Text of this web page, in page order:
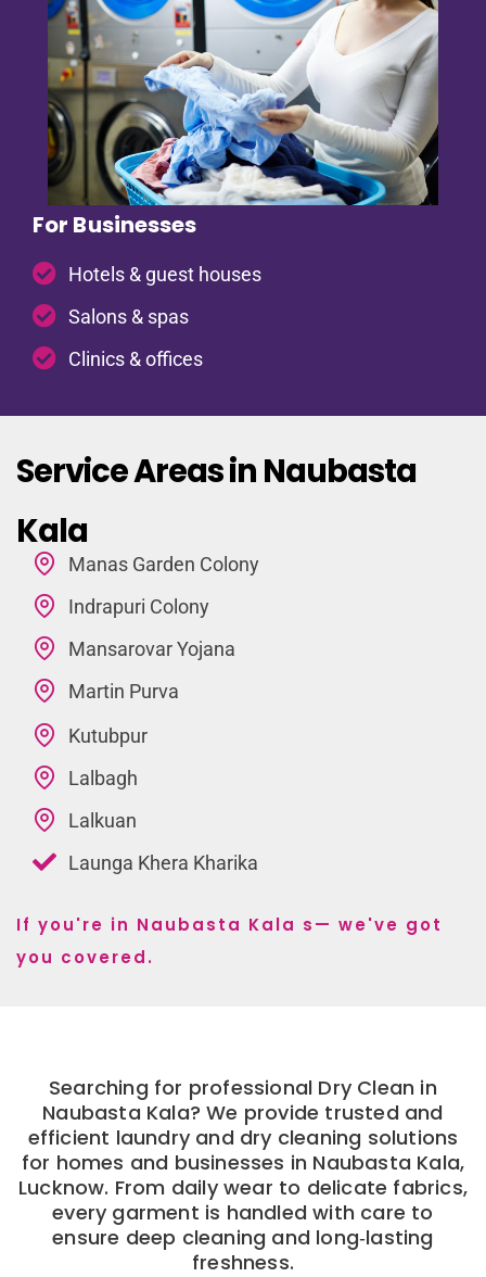
For Businesses
Hotels & guest houses
Salons & spas
Clinics & offices
Service Areas in Naubasta
Kala
Manas Garden Colony
Indrapuri Colony
Mansarovar Yojana
Martin Purva
Kutubpur
Lalbagh
Lalkuan
Launga Khera Kharika
If you're in Naubasta Kala s— we've got
you covered.
Searching for professional Dry Clean in
Naubasta Kala? We provide trusted and
efficient laundry and dry cleaning solutions
for homes and businesses in Naubasta Kala,
Lucknow. From daily wear to delicate fabrics,
every garment is handled with care to
ensure deep cleaning and long‑lasting
freshness.